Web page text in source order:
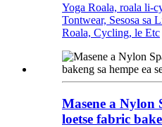
Yoga Roala, roala li-
Tontwear, Sesosa sa
Roala, Cycling, le Etc
Masene a Nylon
loetse fabric